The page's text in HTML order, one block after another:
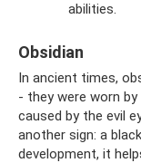
abilities.
Obsidian
In ancient times,
- they were worn
caused by the evil
another sign: a
development, it